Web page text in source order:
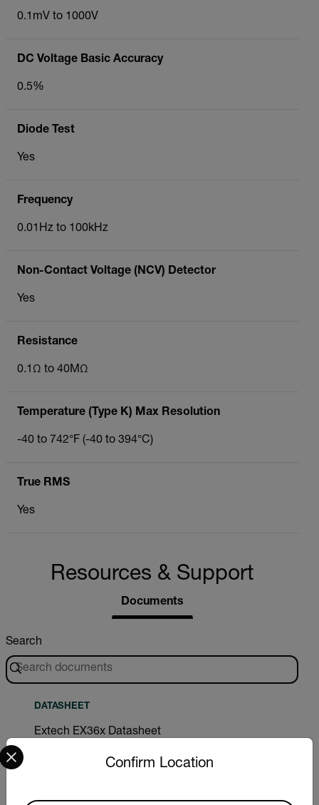
0.1mV to 1000V
DC Voltage Basic Accuracy
0.5%
Diode Test
Yes
Frequency
0.01Hz to 100kHz
Non-Contact Voltage (NCV) Detector
Yes
Resistance
0.1Ω to 40MΩ
Temperature (Type K) Max Resolution
-40 to 742°F (-40 to 394°C)
True RMS
Yes
Resources & Support
Documents
Search
DATASHEET
Extech EX36x Datasheet
Confirm Location
Select your preferred country and language from the